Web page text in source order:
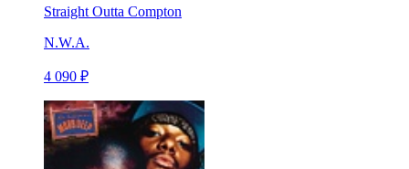
Straight Outta Compton
N.W.A.
4 090 ₽